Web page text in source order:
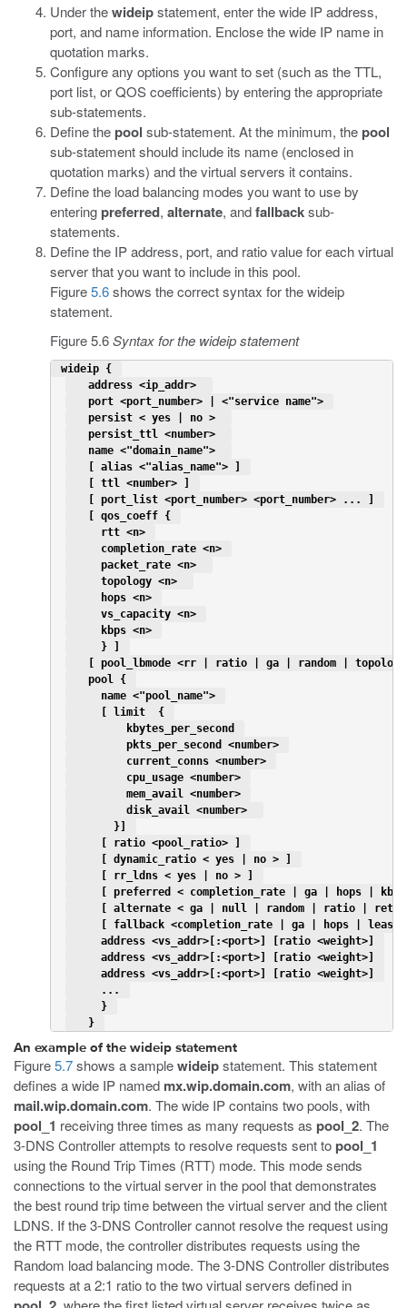
Under thewideipstatement, enter the wide IP address,
port, and name information. Enclose the wide IP name in
quotation marks.
Configure any options you want to set (such as the TTL,
port list, or QOS coefficients) by entering the appropriate
sub-statements.
Define thepool sub-statement. At the minimum, thepool
sub-statement should include its name (enclosed in
quotation marks) and the virtual servers it contains.
Define the load balancing modes you want to use by
enteringpreferred, alternate, andfallbacksub-
statements.
Define the IP address, port, and ratio value for each virtual
server that you want to include in this pool.
Figure5.6shows the correct syntax for the wideip
statement.
Figure 5.6Syntax for the wideip statement
wideip {
   address <ip_addr>
   port <port_number> | <"service name">
   persist < yes | no >
   persist_ttl <number>
   name <"domain_name">
   [ alias <"alias_name"> ]
   [ ttl <number> ]
   [ port_list <port_number> <port_number> ... ]
   [ qos_coeff {
     rtt <n>
     completion_rate <n>
     packet_rate <n>
     topology <n>
     hops <n>
     vs_capacity <n>
     kbps <n>
     } ]
[ pool_lbmode <rr | ratio | ga | random |
   pool {
     name <"pool_name">
     [ limit  {
         kbytes_per_second
         pkts_per_second <number>
         current_conns <number>
         cpu_usage <number>
         mem_avail <number>
         disk_avail <number>
       }]
     [ ratio <pool_ratio> ]
     [ dynamic_ratio < yes | no > ]
     [ rr_ldns < yes | no > ]
[ preferred < completion_rate | ga | hops |
[ alternate < ga | null | random | ratio |
[ fallback <completion_rate | ga | hops |
     address <vs_addr>[:<port>] [ratio <weight>]
     address <vs_addr>[:<port>] [ratio <weight>]
     address <vs_addr>[:<port>] [ratio <weight>]
     ...
     }
   }
An example of the wideip statement
Figure5.7shows a samplewideipstatement. This statement
defines a wide IP named mx.wip.domain.com, with an alias of
mail.wip.domain.com. The wide IP contains two pools, with
pool_1 receiving three times as many requests as pool_2. The
3-DNS Controller attempts to resolve requests sent topool_1
using the Round Trip Times (RTT) mode. This mode sends
connections to the virtual server in the pool that demonstrates
the best round trip time between the virtual server and the client
LDNS. If the 3-DNS Controller cannot resolve the request using
the RTT mode, the controller distributes requests using the
Random load balancing mode. The 3-DNS Controller distributes
requests at a 2:1 ratio to the two virtual servers defined in